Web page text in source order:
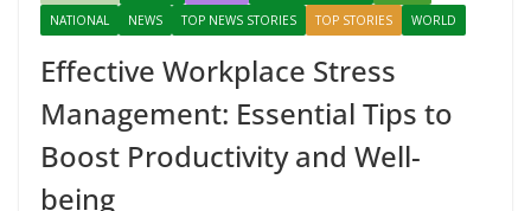
NATIONAL
NEWS TOP NEWS STORIES TOP STORIES WORLD
Effective Workplace Stress
Management: Essential Tips to
Boost Productivity and Well-
being